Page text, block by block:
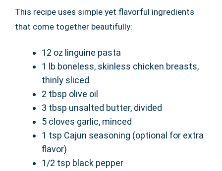
This recipe uses simple yet flavorful ingredients
that come together beautifully:
12 oz linguine pasta
1 lb boneless, skinless chicken breasts,
thinly sliced
2 tbsp olive oil
3 tbsp unsalted butter, divided
5 cloves garlic, minced
1 tsp Cajun seasoning (optional for extra
flavor)
1/2 tsp black pepper